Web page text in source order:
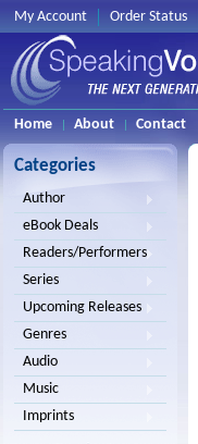
My Account Order Status
Home About Contact
Categories
Author
eBook Deals
Readers/Performers
Series
Upcoming Releases
Genres
Audio
Music
Imprints